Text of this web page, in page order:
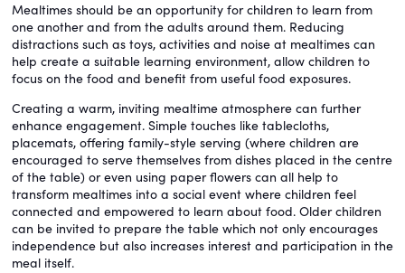
Mealtimes should be an opportunity for children to learn from
one another and from the adults around them. Reducing
distractions such as toys, activities and noise at mealtimes can
help create a suitable learning environment, allow children to
focus on the food and benefit from useful food exposures.
Creating a warm, inviting mealtime atmosphere can further
enhance engagement. Simple touches like tablecloths,
placemats, offering family-style serving (where children are
encouraged to serve themselves from dishes placed in the centre
of the table) or even using paper flowers can all help to
transform mealtimes into a social event where children feel
connected and empowered to learn about food. Older children
can be invited to prepare the table which not only encourages
independence but also increases interest and participation in the
meal itself.